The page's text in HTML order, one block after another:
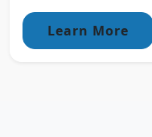
Learn More